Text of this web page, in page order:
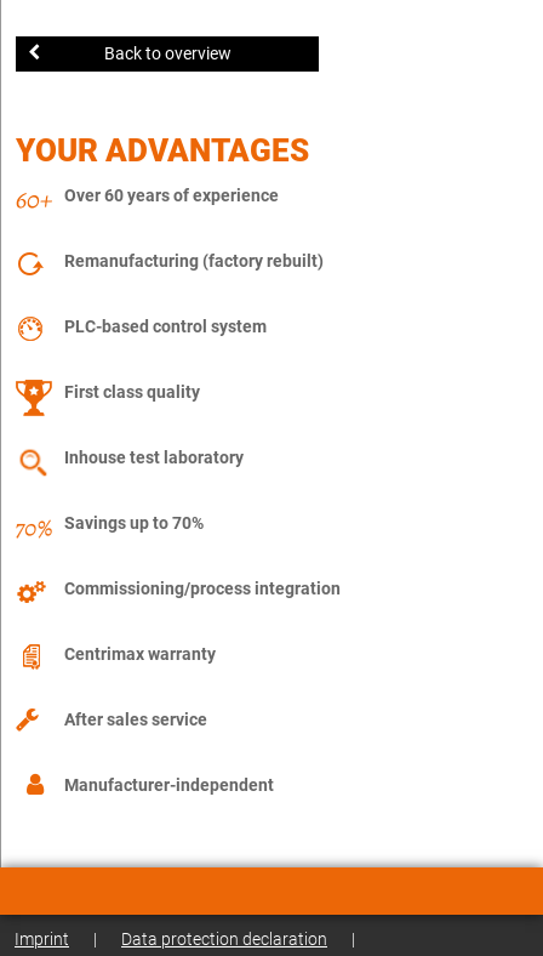
Back to overview
YOUR ADVANTAGES
Over 60 years of experience
Remanufacturing (factory rebuilt)
PLC-based control system
First class quality
Inhouse test laboratory
Savings up to 70%
Commissioning/process integration
Centrimax warranty
After sales service
Manufacturer-independent
Imprint | Data protection declaration |